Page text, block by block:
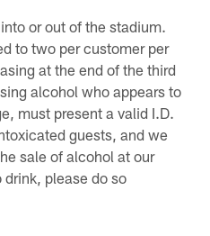
or out of the stadium.
to two per customer per
at the end of the third
alcohol who appears to
must present a valid I.D.
guests, and we
sale of alcohol at our
please do so